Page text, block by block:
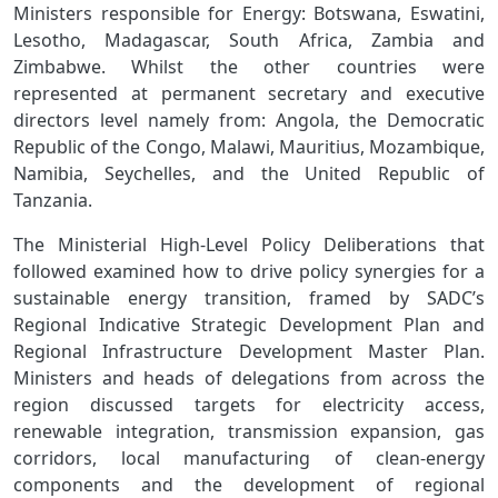
Ministers responsible for Energy: Botswana, Eswatini,
Lesotho, Madagascar, South Africa, Zambia and
Zimbabwe. Whilst the other countries were
represented at permanent secretary and executive
directors level namely from: Angola, the Democratic
Republic of the Congo, Malawi, Mauritius, Mozambique,
Namibia, Seychelles, and the United Republic of
Tanzania.
The Ministerial High‑Level Policy Deliberations that
followed examined how to drive policy synergies for a
sustainable energy transition, framed by SADC’s
Regional Indicative Strategic Development Plan and
Regional Infrastructure Development Master Plan.
Ministers and heads of delegations from across the
region discussed targets for electricity access,
renewable integration, transmission expansion, gas
corridors, local manufacturing of clean‑energy
components and the development of regional